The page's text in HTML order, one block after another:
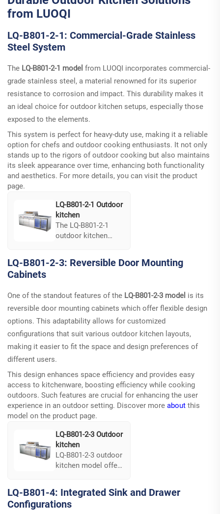
from LUOQI
LQ-B801-2-1: Commercial-Grade Stainless
Steel System
The LQ-B801-2-1 model from LUOQI incorporates commercial-
grade stainless steel, a material renowned for its superior
resistance to corrosion and impact. This durability makes it
an ideal choice for outdoor kitchen setups, especially those
exposed to the elements.
This system is perfect for heavy-duty use, making it a reliable
option for chefs and outdoor cooking enthusiasts. It not only
stands up to the rigors of outdoor cooking but also maintains
its sleek appearance over time, enhancing both functionality
and aesthetics. For more details, you can visit the product
page.
LQ-B801-2-1 Outdoor
kitchen
The LQ-B801-2-1
outdoor kitchen
line of components.
stainless steel, it
boasts excellent
resistance to the
longevity and
reliability. Its
seamless design fits
elegantly into any
outdoor setting,
providing
streamlined
functionality and
sophistication...
LQ-B801-2-3: Reversible Door Mounting
Cabinets
One of the standout features of the LQ-B801-2-3 model is its
reversible door mounting cabinets which offer flexible design
options. This adaptability allows for customized
configurations that suit various outdoor kitchen layouts,
making it easier to fit the space and design preferences of
different users.
This design enhances space efficiency and provides easy
access to kitchenware, boosting efficiency while cooking
outdoors. Such features are crucial for enhancing the user
experience in an outdoor setting. Discover more about this
model on the product page.
LQ-B801-2-3 Outdoor
kitchen
LQ-B801-2-3 outdoor
kitchen model offers
allowing you to
maximize efficiency.
LQ-B801-4: Integrated Sink and Drawer
Configurations